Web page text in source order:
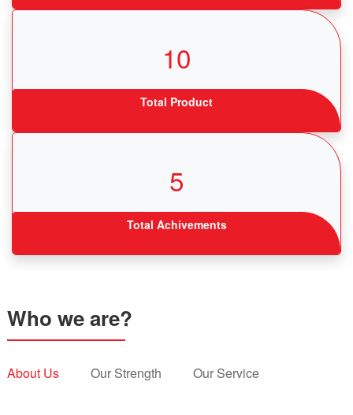
10
Total Product
5
Total Achivements
Who we are?
About Us Our Strength Our Service